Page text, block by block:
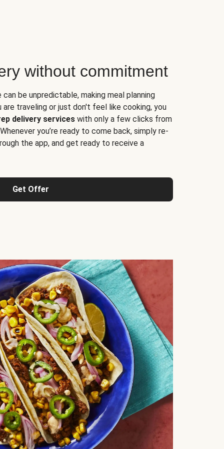
without commitment
be unpredictable, making meal planning
are traveling or just don't feel like cooking, you
delivery services with only a few clicks from
you’re ready to come back, simply re-
the app, and get ready to receive a
Get Offer